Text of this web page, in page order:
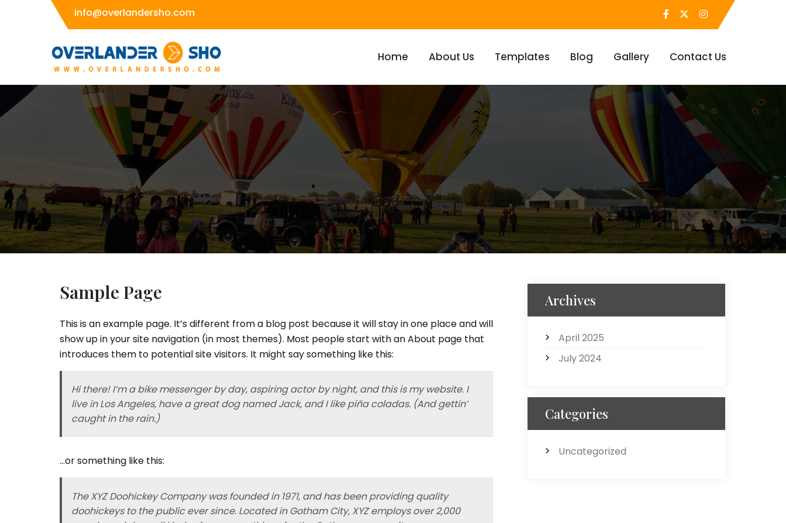
info@overlandersho.com
Home About Us Templates Blog Gallery Contact Us
Sample Page
This is an example page. It’s different from a blog post because it will stay in one place and will
show up in your site navigation (in most themes). Most people start with an About page that
introduces them to potential site visitors. It might say something like this:
Hi there! I’m a bike messenger by day, aspiring actor by night, and this is my website. I
live in Los Angeles, have a great dog named Jack, and I like piña coladas. (And gettin’
caught in the rain.)
…or something like this:
The XYZ Doohickey Company was founded in 1971, and has been providing quality
doohickeys to the public ever since. Located in Gotham City, XYZ employs over 2,000
Archives
April 2025
July 2024
Categories
Uncategorized